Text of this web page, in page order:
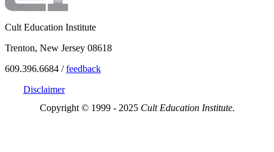
Cult Education Institute
Trenton, New Jersey 08618
609.396.6684 /feedback
Disclaimer
Copyright © 1999 - 2025 Cult Education Institute.